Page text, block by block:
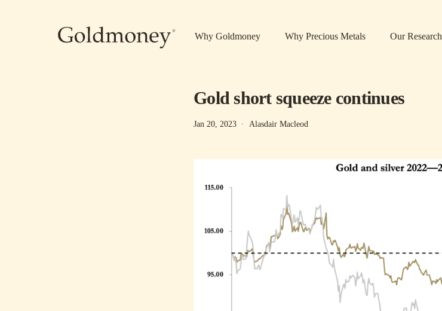
Why Goldmoney Why Precious Metals Our Research
Gold short squeeze continues
Jan 20, 2023 · Alasdair Macleod